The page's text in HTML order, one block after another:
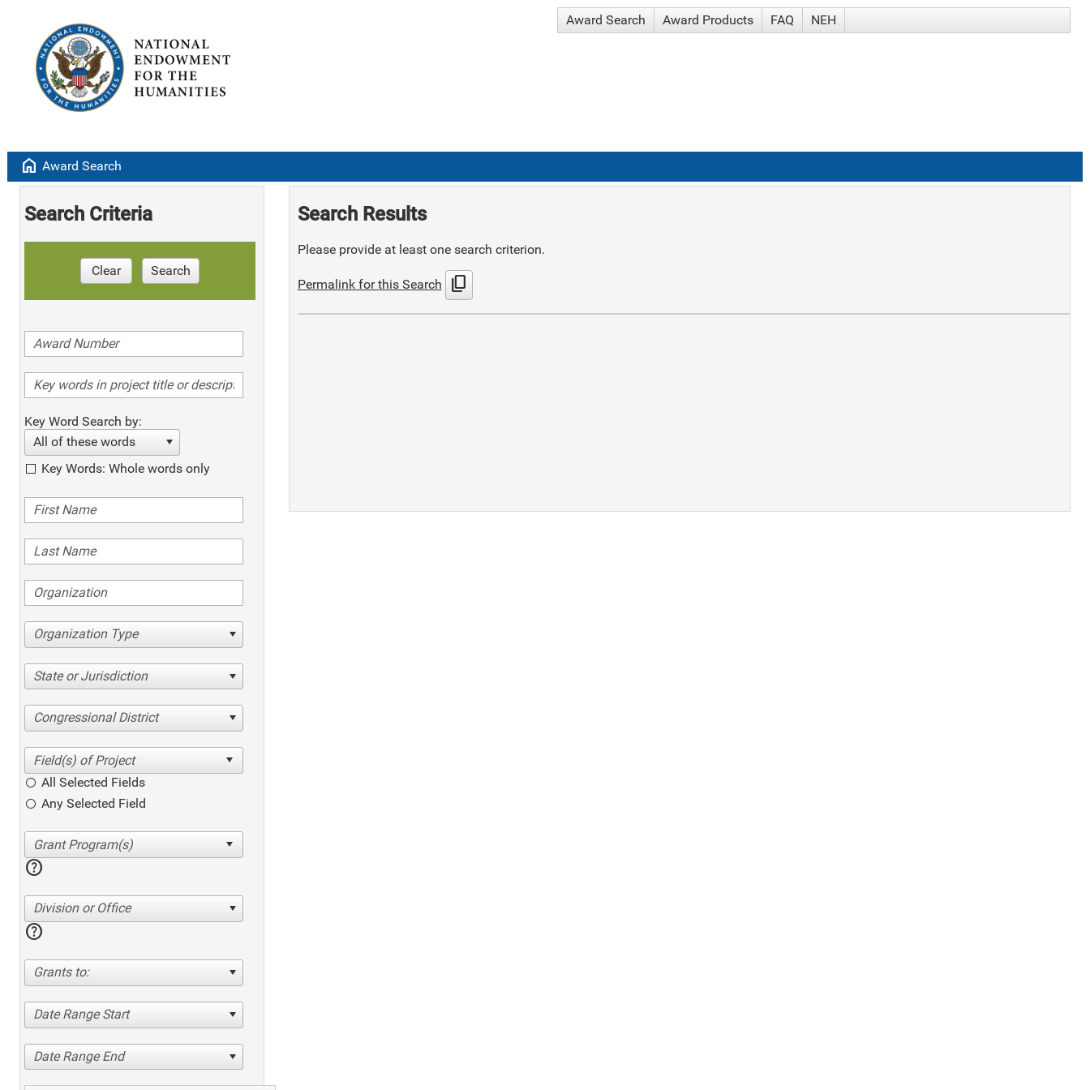
Award Search Award Products FAQ NEH
home Award Search
Search Criteria
Clear Search
Key Word Search by:
All of these words
Key Words: Whole words only
Organization Type
State or Jurisdiction
Congressional District
All Selected Fields
Any Selected Field
help
Division or Office
help
Grants to:
Date Range Start
Date Range End
Search Results
Please provide at least one search criterion.
Permalink for this Search content_copy